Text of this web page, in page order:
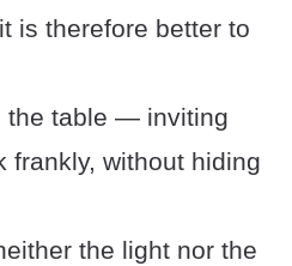
is therefore better to
the table — inviting
frankly, without hiding
the light nor the